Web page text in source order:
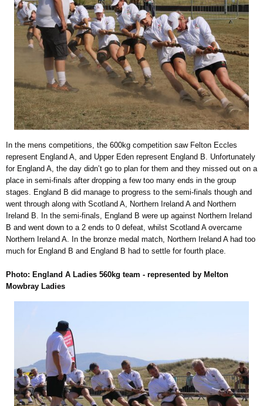
In the mens competitions, the 600kg competition saw Felton Eccles
represent England A, and Upper Eden represent England B. Unfortunately
for England A, the day didn’t go to plan for them and they missed out on a
place in semi-finals after dropping a few too many ends in the group
stages. England B did manage to progress to the semi-finals though and
went through along with Scotland A, Northern Ireland A and Northern
Ireland B. In the semi-finals, England B were up against Northern Ireland
B and went down to a 2 ends to 0 defeat, whilst Scotland A overcame
Northern Ireland A. In the bronze medal match, Northern Ireland A had too
much for England B and England B had to settle for fourth place.
Photo: England A Ladies 560kg team - represented by Melton
Mowbray Ladies